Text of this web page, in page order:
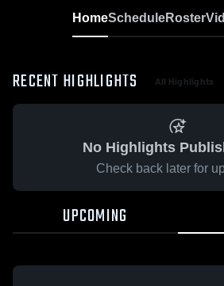
HomeScheduleRoster
RECENT HIGHLIGHTS All Highlights
No Highlights
Check back later for
UPCOMING